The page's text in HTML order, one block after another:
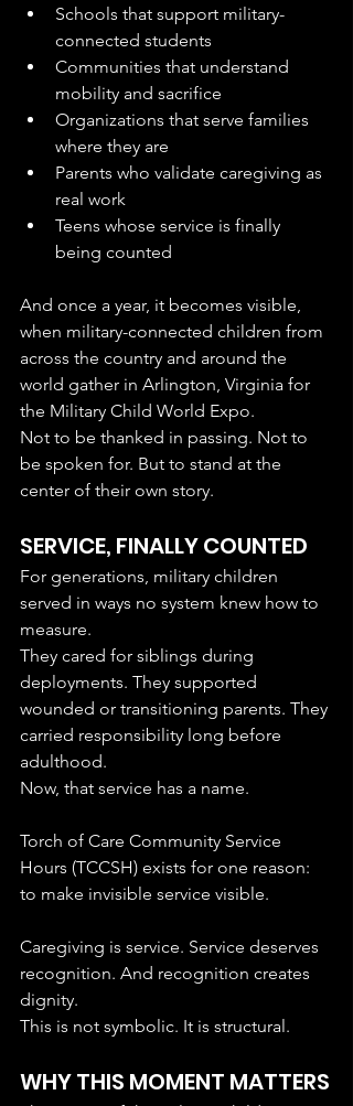
Schools that support military-
connected students
Communities that understand
mobility and sacrifice
Organizations that serve families
where they are
Parents who validate caregiving as
real work
Teens whose service is finally
being counted
And once a year, it becomes visible,
when military-connected children from
across the country and around the
world gather in Arlington, Virginia for
the Military Child World Expo.
Not to be thanked in passing. Not to
be spoken for. But to stand at the
center of their own story.
SERVICE, FINALLY COUNTED
For generations, military children
served in ways no system knew how to
measure.
They cared for siblings during
deployments. They supported
wounded or transitioning parents. They
carried responsibility long before
adulthood.
Now, that service has a name.
Torch of Care Community Service
Hours (TCCSH) exists for one reason:
to make invisible service visible.
Caregiving is service. Service deserves
recognition. And recognition creates
dignity.
This is not symbolic. It is structural.
WHY THIS MOMENT MATTERS